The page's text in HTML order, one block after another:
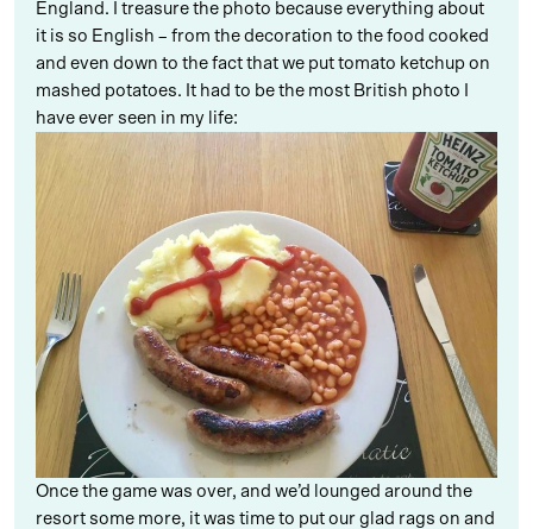
England. I treasure the photo because everything about
it is so English – from the decoration to the food cooked
and even down to the fact that we put tomato ketchup on
mashed potatoes. It had to be the most British photo I
have ever seen in my life:
Once the game was over, and we’d lounged around the
resort some more, it was time to put our glad rags on and